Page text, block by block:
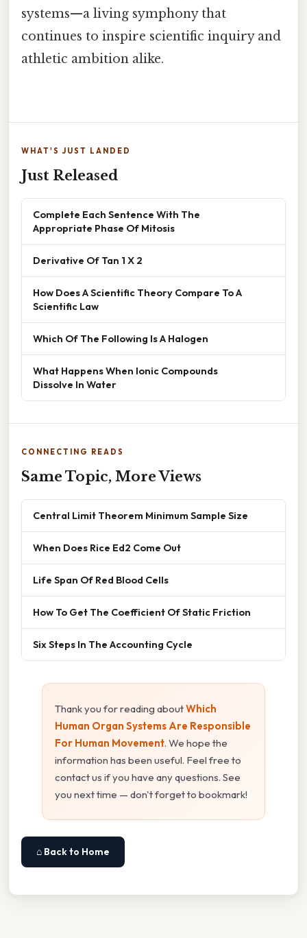
systems—a living symphony that
continues to inspire scientific inquiry and
athletic ambition alike.
WHAT'S JUST LANDED
Just Released
Complete Each Sentence With The
Appropriate Phase Of Mitosis
Derivative Of Tan 1 X 2
How Does A Scientific Theory Compare To A
Scientific Law
Which Of The Following Is A Halogen
What Happens When Ionic Compounds
Dissolve In Water
CONNECTING READS
Same Topic, More Views
Central Limit Theorem Minimum Sample Size
When Does Rice Ed2 Come Out
Life Span Of Red Blood Cells
How To Get The Coefficient Of Static Friction
Six Steps In The Accounting Cycle
Thank you for reading aboutWhich
Human Organ Systems Are Responsible
For Human Movement. We hope the
information has been useful. Feel free to
contact us if you have any questions. See
you next time — don't forget to bookmark!
⌂ Back to Home